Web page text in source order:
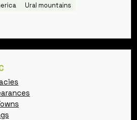
Ural mountains